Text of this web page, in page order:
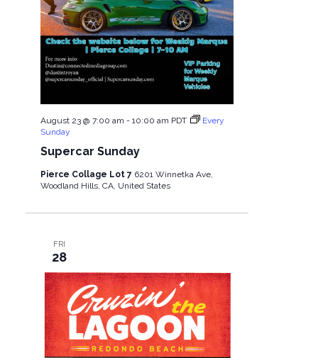
Supercar Sunday
August 23 @ 7:00 am - 10:00 am PDT
Every
Sunday
Pierce Collage Lot 7 6201 Winnetka Ave,
Woodland Hills, CA, United States
FRI
28